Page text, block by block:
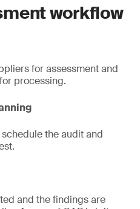
workflow
for assessment and
processing.
the audit and
and the findings are